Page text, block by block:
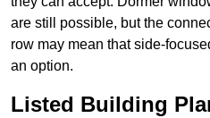
are still possible, but the
row may mean that side-
an option.
Listed Building